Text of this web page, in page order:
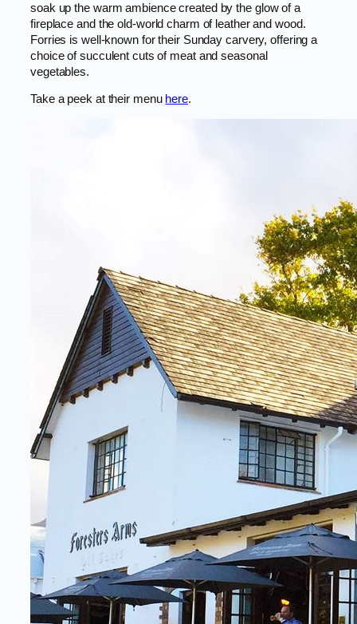
soak up the warm ambience created by the glow of a
fireplace and the old-world charm of leather and wood.
Forries is well-known for their Sunday carvery, offering a
choice of succulent cuts of meat and seasonal
vegetables.
Take a peek at their menu here.